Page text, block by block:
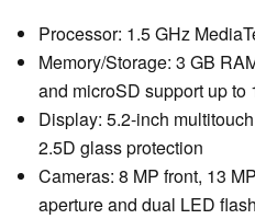
Processor: 1.5 GHz
Memory/Storage: 3 GB
and microSD support up to
Display: 5.2-inch
2.5D glass protection
Cameras: 8 MP front, 13
aperture and dual LED